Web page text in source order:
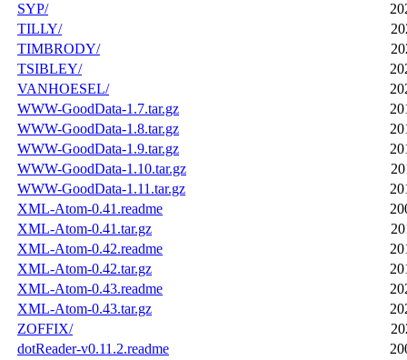
SYP/
TILLY/
TIMBRODY/
TSIBLEY/
VANHOESEL/
WWW-GoodData-1.7.tar.gz
WWW-GoodData-1.8.tar.gz
WWW-GoodData-1.9.tar.gz
WWW-GoodData-1.10.tar.gz
WWW-GoodData-1.11.tar.gz
XML-Atom-0.41.readme
XML-Atom-0.41.tar.gz
XML-Atom-0.42.readme
XML-Atom-0.42.tar.gz
XML-Atom-0.43.readme
XML-Atom-0.43.tar.gz
ZOFFIX/
dotReader-v0.11.2.readme